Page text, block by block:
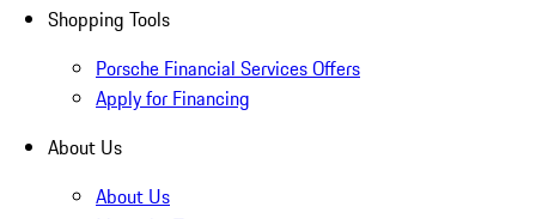
Shopping Tools
Porsche Financial Services Offers
Apply for Financing
About Us
About Us